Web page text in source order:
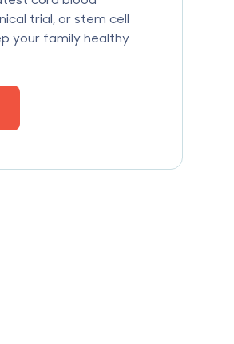
trial, or stem cell
your family healthy